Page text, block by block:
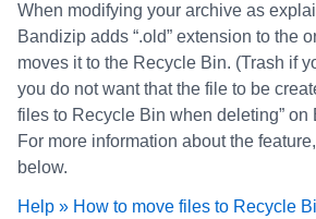
When modifying your archive as
Bandizip adds “.old” extension to the
moves it to the Recycle Bin. (Trash if
you do not want that the file to be
files to Recycle Bin when deleting” on
For more information about the
below.
Help » How to move files to Recycle